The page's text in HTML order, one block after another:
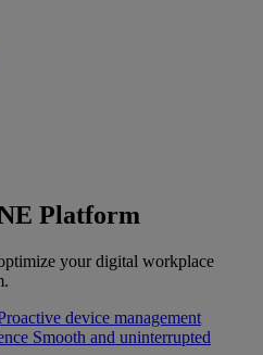
Platform
your digital workplace
device management
Smooth and uninterrupted